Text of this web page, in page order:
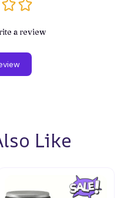
a review
Like